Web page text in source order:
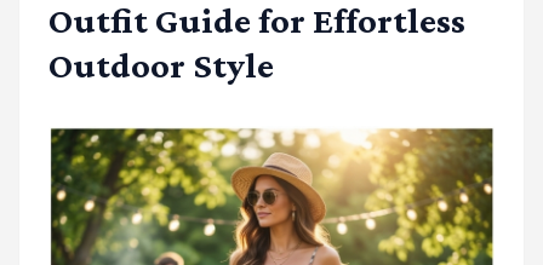
Outfit Guide for Effortless
Outdoor Style